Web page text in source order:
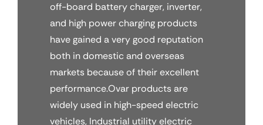
off-board battery charger, inverter,
and high power charging products
have gained a very good reputation
both in domestic and overseas
markets because of their excellent
performance.Ovar products are
widely used in high-speed electric
vehicles, Industrial utility electric